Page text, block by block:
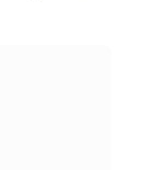
Icon